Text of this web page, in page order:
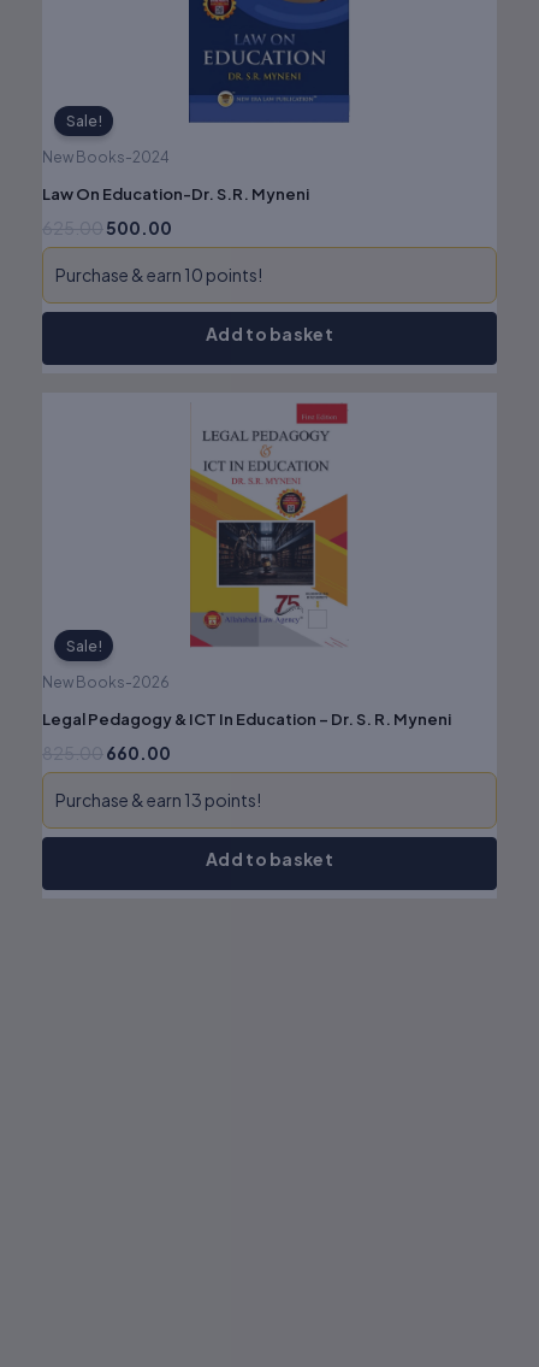
Sale!
New Books-2024
Law On Education-Dr. S.R. Myneni
500.00
Purchase & earn 10 points!
Add to basket
Sale!
New Books-2026
Legal Pedagogy & ICT In Education – Dr. S. R. Myneni
660.00
₹660.00.
Purchase & earn 13 points!
Add to basket